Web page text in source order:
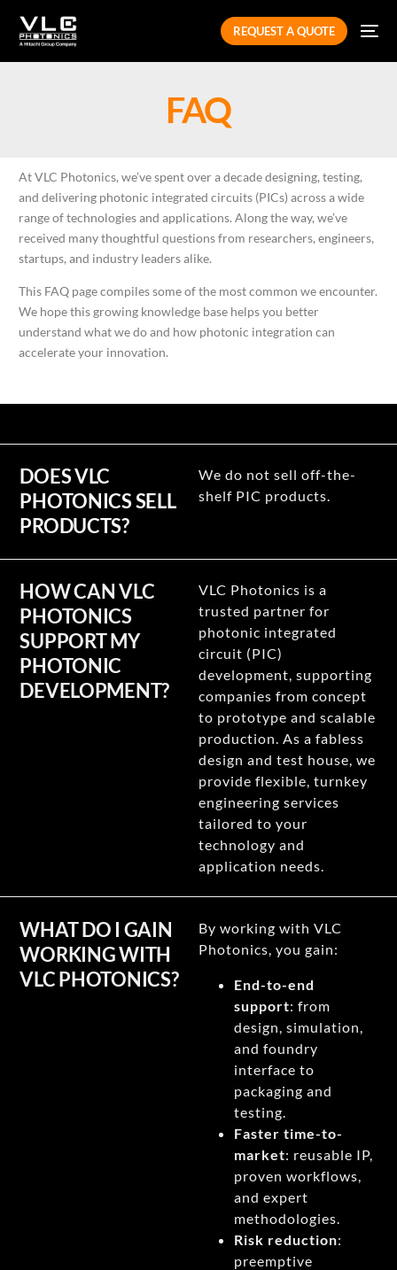
REQUEST A QUOTE
FAQ
At VLC Photonics, we’ve spent over a decade designing, testing,
and delivering photonic integrated circuits (PICs) across a wide
range of technologies and applications. Along the way, we’ve
received many thoughtful questions from researchers, engineers,
startups, and industry leaders alike.
This FAQ page compiles some of the most common we encounter.
We hope this growing knowledge base helps you better
understand what we do and how photonic integration can
accelerate your innovation.
DOES VLC
PHOTONICS SELL
PRODUCTS?
We do not sell off-the-
shelf PIC products.
HOW CAN VLC
PHOTONICS
SUPPORT MY
PHOTONIC
DEVELOPMENT?
VLC Photonics is a
trusted partner for
photonic integrated
circuit (PIC)
development, supporting
companies from concept
to prototype and scalable
production. As a fabless
design and test house, we
provide flexible, turnkey
engineering services
tailored to your
technology and
application needs.
WHAT DO I GAIN
WORKING WITH
VLC PHOTONICS?
By working with VLC
Photonics, you gain:
End-to-end
support: from
design, simulation,
and foundry
interface to
packaging and
testing.
Faster time-to-
market: reusable IP,
proven workflows,
and expert
methodologies.
Risk reduction:
preemptive